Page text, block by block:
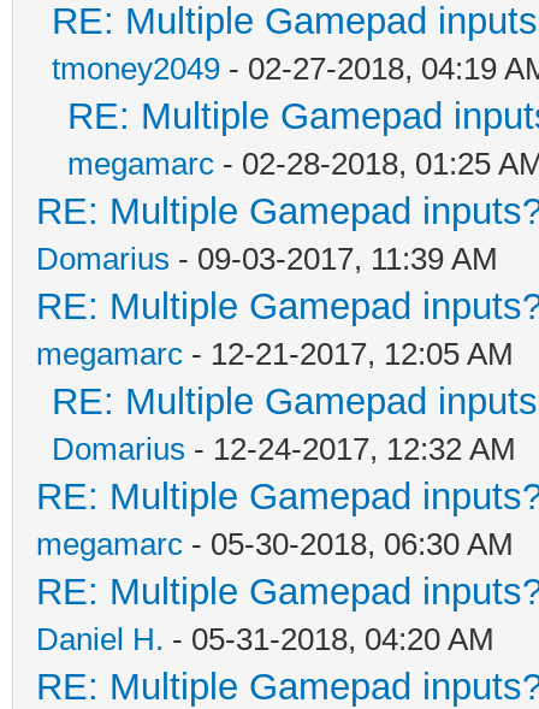
RE: Multiple Gamepad
tmoney2049 - 02-27-2018, 04:19
RE: Multiple Gamepad
megamarc - 02-28-2018, 01:25
RE: Multiple Gamepad
Domarius - 09-03-2017, 11:39 AM
RE: Multiple Gamepad
megamarc - 12-21-2017, 12:05 AM
RE: Multiple Gamepad
Domarius - 12-24-2017, 12:32 AM
RE: Multiple Gamepad
megamarc - 05-30-2018, 06:30 AM
RE: Multiple Gamepad
Daniel H. - 05-31-2018, 04:20 AM
RE: Multiple Gamepad